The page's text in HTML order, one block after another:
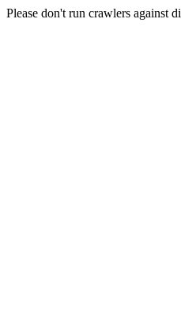
Please don't run crawlers against